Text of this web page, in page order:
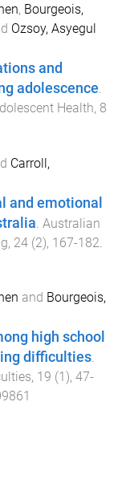
, Bourgeois,
Ozsoy, Asyegul
and
adolescence.
Health, 8
Carroll,
and emotional
Australian
, 24 (2), 167-182
and Bourgeois,
high school
difficulties.
, 19 (1 ), 47-